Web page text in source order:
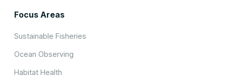
Focus Areas
Sustainable Fisheries
Ocean Observing
Habitat Health